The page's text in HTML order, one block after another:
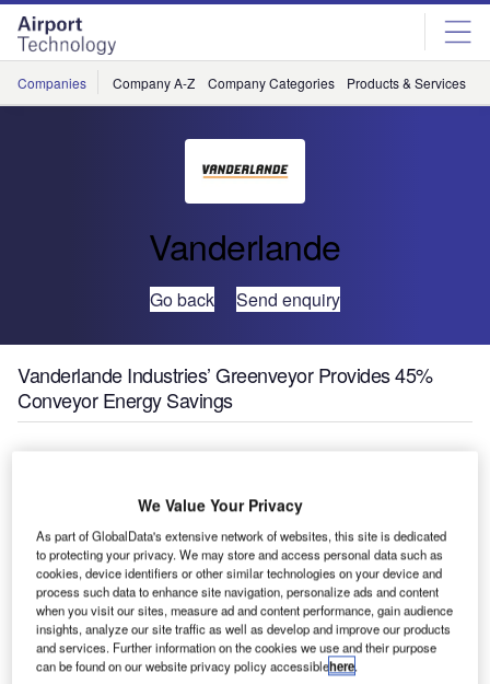
Skip
menu
Skip
page
content
Companies Company A-Z Company Categories Products & Services
Vanderlande
Go back Send enquiry
Vanderlande Industries’ Greenveyor Provides 45%
Conveyor Energy Savings
introduced the Greenveyor, a new standard conveyor
system that allows energy savings of up to 45% to be
achieved. The Greenveyor was demonstrated by
Vanderlande Industries at the Inter Airport Europe
exhibition in Munich, Germany, on 6-9 October 2009.
This new conveyor system is a result of Vanderlande
We Value Your Privacy
As part of GlobalData's extensive network of websites, this site is dedicated
to protecting your privacy. We may store and access personal data such as
cookies, device identifiers or other similar technologies on your device and
process such data to enhance site navigation, personalize ads and content
when you visit our sites, measure ad and content performance, gain audience
insights, analyze our site traffic as well as develop and improve our products
and services. Further information on the cookies we use and their purpose
can be found on our website privacy policy accessiblehere.